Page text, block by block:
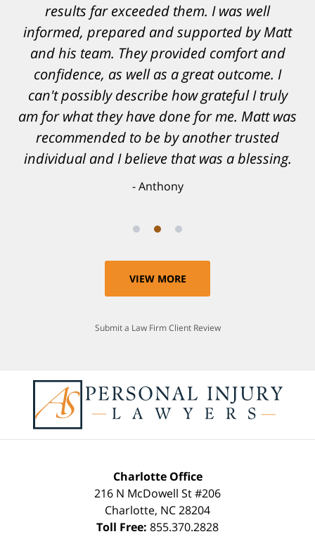
results far exceeded them. I was well
informed, prepared and supported by Matt
and his team. They provided comfort and
confidence, as well as a great outcome. I
can't possibly describe how grateful I truly
am for what they have done for me. Matt was
recommended to be by another trusted
individual and I believe that was a blessing.
Anthony
VIEW MORE
Submit a Law Firm Client Review
Charlotte Office
216 N McDowell St #206
Charlotte, NC28204
Toll Free: 855.370.2828